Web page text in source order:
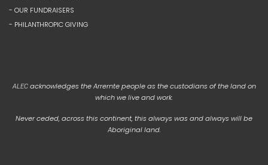
- OUR FUNDRAISERS
- PHILANTHROPIC GIVING
ALEC acknowledges the Arrernte people as the custodians of the land on
which we live and work.
Never ceded, across this continent, this always was and always will be
Aboriginal land.